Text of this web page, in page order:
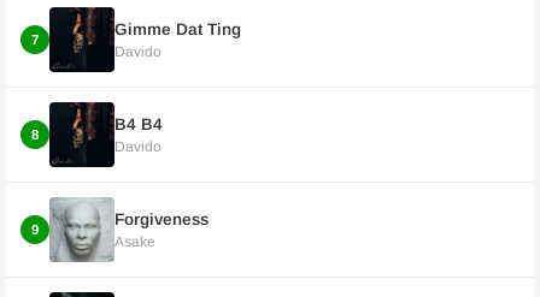
7
Gimme Dat Ting
Davido
8
B4 B4
Davido
9
Forgiveness
Asake